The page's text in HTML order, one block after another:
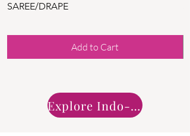
SAREE/DRAPE
Add to Cart
Explore Indo-Western